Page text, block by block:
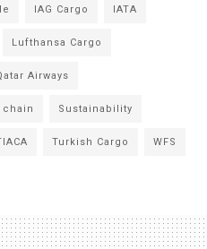
IAG Cargo IATA
Lufthansa Cargo
Airways
chain Sustainability
Turkish Cargo WFS